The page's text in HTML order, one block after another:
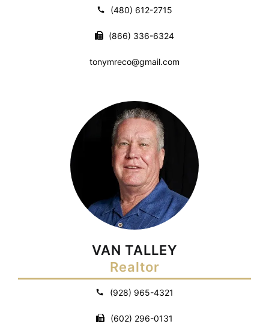
(480) 612-2715
(866) 336-6324
tonymreco@gmail.com
VAN TALLEY
Realtor
(928) 965-4321
(602) 296-0131